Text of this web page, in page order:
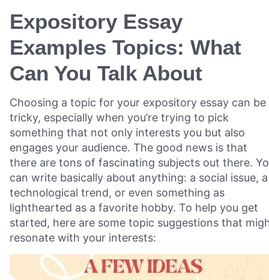
Expository Essay
Examples Topics: What
Can You Talk About
Choosing a topic for your expository essay can be
tricky, especially when you’re trying to pick
something that not only interests you but also
engages your audience. The good news is that
there are tons of fascinating subjects out there.
can write basically about anything: a social issue, a
technological trend, or even something as
lighthearted as a favorite hobby. To help you get
started, here are some topic suggestions that
resonate with your interests: